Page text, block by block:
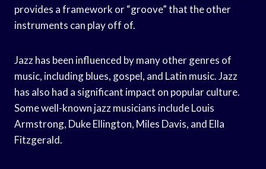
provides a framework or “groove” that the other
instruments can play off of.
Jazz has been influenced by many other genres of
music, including blues, gospel, and Latin music. Jazz
has also had a significant impact on popular culture.
Some well-known jazz musicians include Louis
Armstrong, Duke Ellington, Miles Davis, and Ella
Fitzgerald.